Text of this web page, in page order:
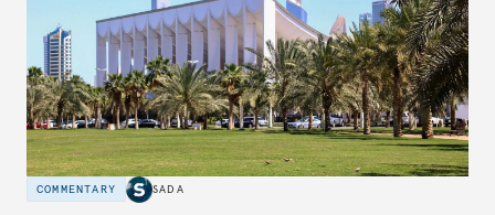
education, and promoting a culture of peace.
COMMENTARY SADA